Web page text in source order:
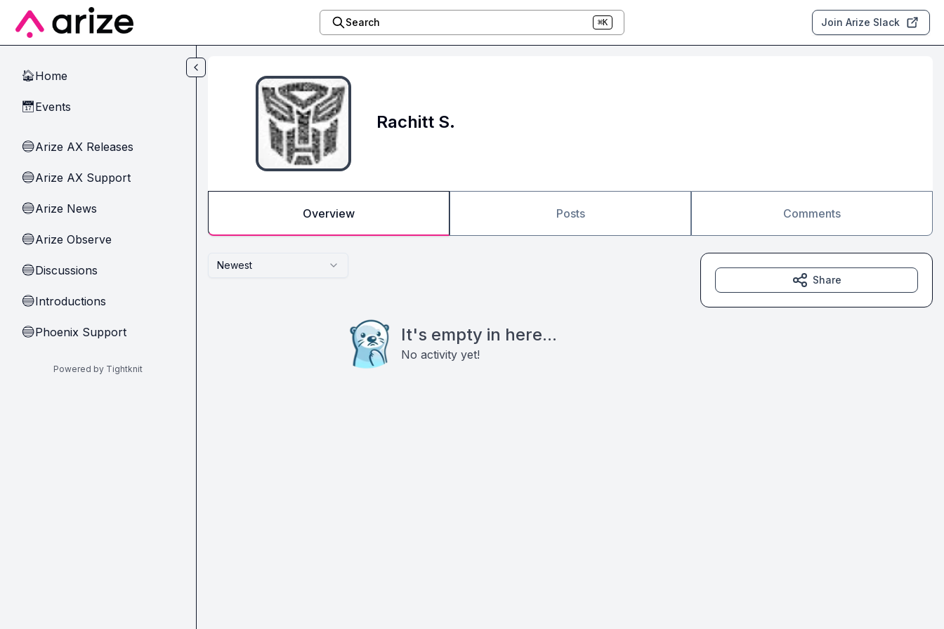
Skip to main content
Search ⌘K Join Arize Slack
🏠Home
📅Events
🔵Arize AX Releases
🔵Arize AX Support
🔵Arize News
🔵Arize Observe
🔵Discussions
🔵Introductions
🔵Phoenix Support
Powered by Tightknit
Rachitt S.
Overview Posts Comments
Newest
It's empty in here...
No activity yet!
Share